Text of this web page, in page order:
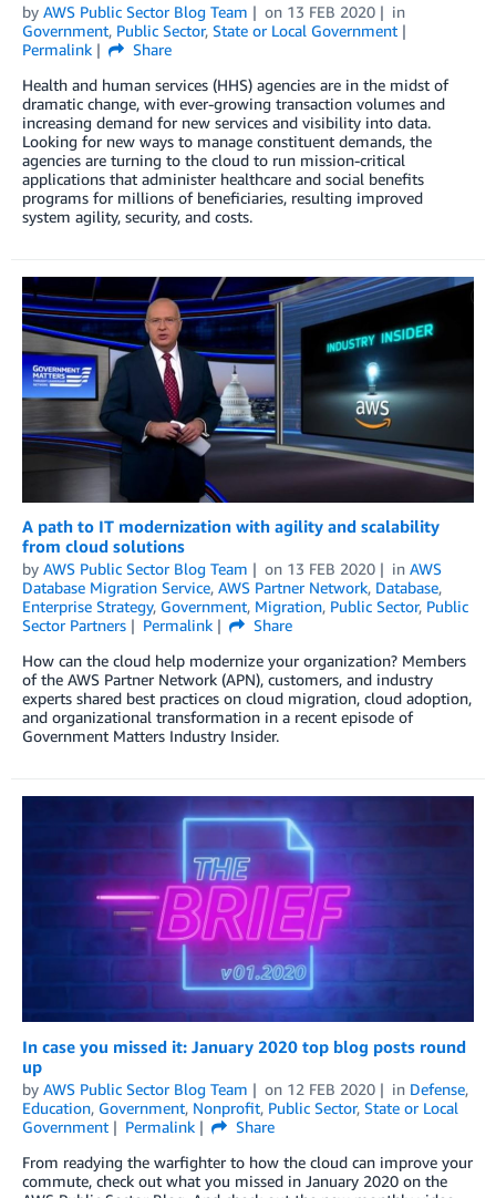
by AWS Public Sector Blog Team on 13 FEB 2020
in
Government, Public Sector, State or Local Government
Permalink
Share
Health and human services (HHS) agencies are in the midst of
dramatic change, with ever-growing transaction volumes and
increasing demand for new services and visibility into data.
Looking for new ways to manage constituent demands, the
agencies are turning to the cloud to run mission-critical
applications that administer healthcare and social benefits
programs for millions of beneficiaries, resulting improved
system agility, security, and costs.
A path to IT modernization with agility and scalability
from cloud solutions
by AWS Public Sector Blog Team on 13 FEB 2020 in AWS
Database Migration Service, AWS Partner Network, Database,
Enterprise Strategy, Government, Migration, Public Sector, Public
Sector Partners
Permalink
Share
How can the cloud help modernize your organization? Members
of the AWS Partner Network (APN), customers, and industry
experts shared best practices on cloud migration, cloud adoption,
and organizational transformation in a recent episode of
Government Matters Industry Insider.
In case you missed it: January 2020 top blog posts round
up
by AWS Public Sector Blog Team on 12 FEB 2020 in Defense,
Education, Government, Nonprofit, Public Sector, State or Local
Government
Permalink
Share
From readying the warfighter to how the cloud can improve your
commute, check out what you missed in January 2020 on the